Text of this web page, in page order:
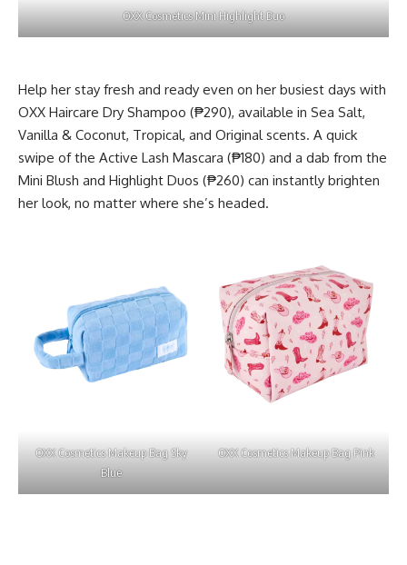
OXX Cosmetics Mini Highlight Duo
Help her stay fresh and ready even on her busiest days with
OXX Haircare Dry Shampoo (₱290), available in Sea Salt,
Vanilla & Coconut, Tropical, and Original scents. A quick
swipe of the Active Lash Mascara (₱180) and a dab from the
Mini Blush and Highlight Duos (₱260) can instantly brighten
her look, no matter where she’s headed.
OXX Cosmetics Makeup Bag Sky
Blue
OXX Cosmetics Makeup Bag Pink